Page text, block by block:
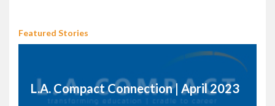
Featured Stories
L.A. Compact Connection | April 2023